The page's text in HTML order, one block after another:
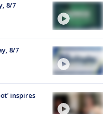
8/7
8/7
inspires